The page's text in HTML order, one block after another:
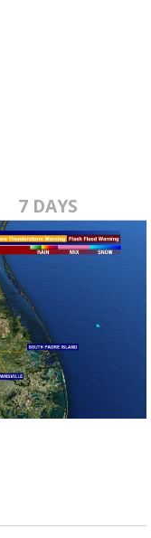
7 DAYS